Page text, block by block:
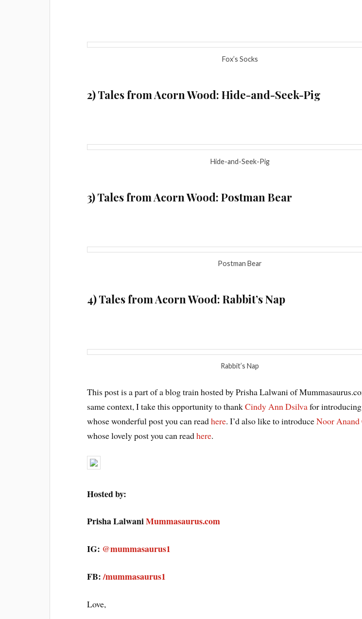
Fox’s Socks
2) Tales from Acorn Wood: Hide-and-Seek-Pig
Hide-and-Seek-Pig
3) Tales from Acorn Wood: Postman Bear
Postman Bear
4) Tales from Acorn Wood: Rabbit’s Nap
Rabbit’s Nap
This post is a part of a blog train hosted by Prisha Lalwani of
same context, I take this opportunity to thankCindy Ann Dsilvafor
whose wonderful post you can readhere. I’d also like to introduceNoor Anand
whose lovely post you can readhere.
Hosted by:
Prisha LalwaniMummasaurus.com
IG: @mummasaurus1
FB:/mummasaurus1
Love,